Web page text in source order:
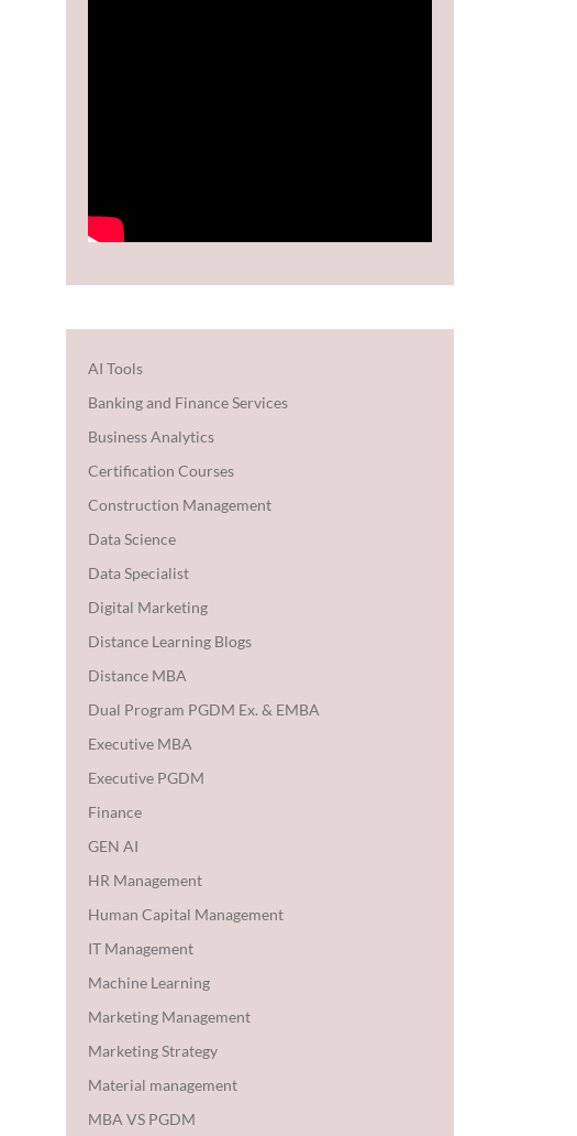
AI Tools
Banking and Finance Services
Business Analytics
Certification Courses
Construction Management
Data Science
Data Specialist
Digital Marketing
Distance Learning Blogs
Distance MBA
Dual Program PGDM Ex. & EMBA
Executive MBA
Executive PGDM
Finance
GEN AI
HR Management
Human Capital Management
IT Management
Machine Learning
Marketing Management
Marketing Strategy
Material management
MBA VS PGDM